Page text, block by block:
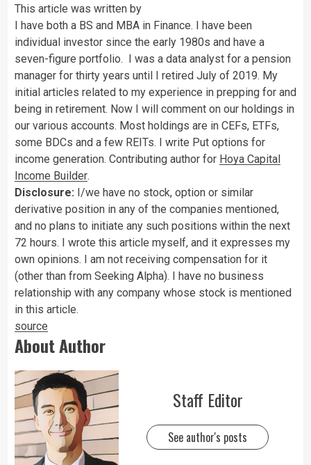
This article was written by
I have both a BS and MBA in Finance. I have been
individual investor since the early 1980s and have a
seven-figure portfolio. I was a data analyst for a pension
manager for thirty years until I retired July of 2019. My
initial articles related to my experience in prepping for and
being in retirement. Now I will comment on our holdings in
our various accounts. Most holdings are in CEFs, ETFs,
some BDCs and a few REITs. I write Put options for
income generation. Contributing author for Hoya Capital
Income Builder.
Disclosure: I/we have no stock, option or similar
derivative position in any of the companies mentioned,
and no plans to initiate any such positions within the next
72 hours.
I wrote this article myself, and it expresses my
own opinions. I am not receiving compensation for it
(other than from Seeking Alpha). I have no business
relationship with any company whose stock is mentioned
in this article.
source
About Author
Staff Editor
See author's posts